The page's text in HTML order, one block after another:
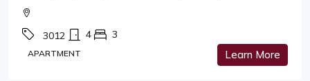
3012 4 3
APARTMENT Learn More